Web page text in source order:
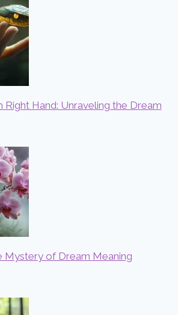
Right Hand: Unraveling the Dream
Mystery of Dream Meaning